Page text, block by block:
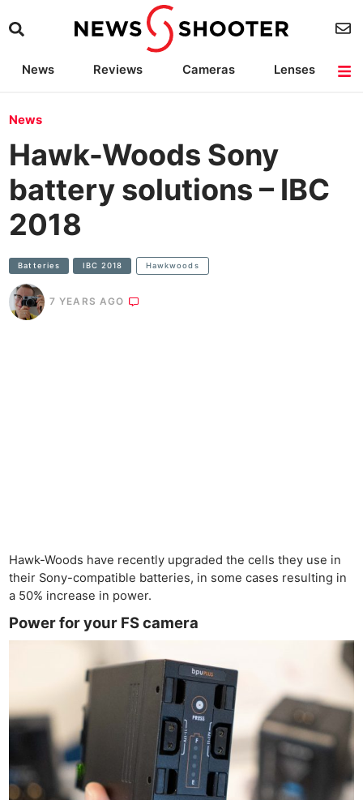
News Reviews Cameras
Lenses
News
Hawk-Woods Sony
battery solutions – IBC
2018
Batteries IBC 2018 Hawkwoods
7 YEARS AGO
Hawk-Woods have recently upgraded the cells they use in
their Sony-compatible batteries, in some cases resulting in
a 50% increase in power.
Power for your FS camera